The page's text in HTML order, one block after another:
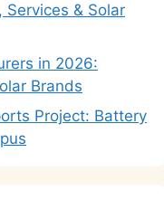
Services & Solar
in 2026:
Brands
Project: Battery